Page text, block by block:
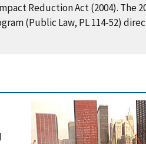
Reduction Act (2004). The
(Public Law, PL 114-52)